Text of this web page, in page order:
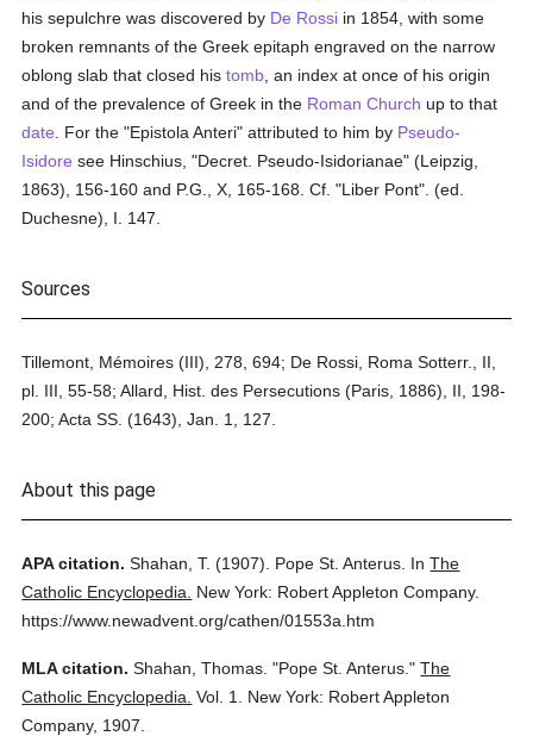
his sepulchre was discovered by De Rossi in 1854, with some
broken remnants of the Greek epitaph engraved on the narrow
oblong slab that closed histomb , an index at once of his origin
and of the prevalence of Greek in the Roman Church up to that
date . For the "Epistola Anteri" attributed to him by Pseudo-
Isidore see Hinschius, "Decret. Pseudo-Isidorianae" (Leipzig,
1863), 156-160 and P.G., X, 165-168. Cf. "Liber Pont". (ed.
Duchesne), I. 147.
Sources
Tillemont, Mémoires (III), 278, 694; De Rossi, Roma Sotterr., II,
pl. III, 55-58; Allard, Hist. des Persecutions (Paris, 1886), II, 198-
200; Acta SS. (1643), Jan. 1, 127.
About this page
APA citation. Shahan, T. (1907). Pope St. Anterus. InThe
Catholic Encyclopedia.
New York: Robert Appleton Company.
https://www.newadvent.org/cathen/01553a.htm
MLA citation. Shahan, Thomas. "Pope St. Anterus." The
Catholic Encyclopedia. Vol. 1.
New York: Robert Appleton
Company, 1907.